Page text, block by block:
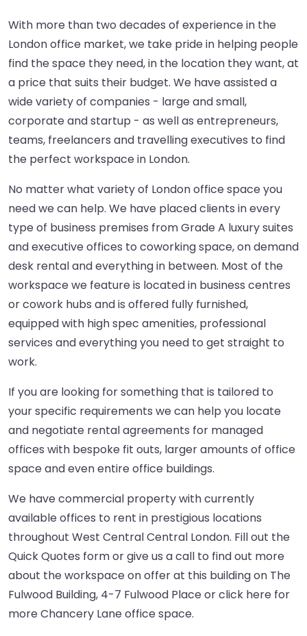
With more than two decades of experience in the
London office market, we take pride in helping people
find the space they need, in the location they want, at
a price that suits their budget. We have assisted a
wide variety of companies - large and small,
corporate and startup - as well as entrepreneurs,
teams, freelancers and travelling executives to find
the perfect workspace in London.
No matter what variety of London office space you
need we can help. We have placed clients in every
type of business premises from Grade A luxury suites
and executive offices to coworking space, on demand
desk rental and everything in between. Most of the
workspace we feature is located in business centres
or cowork hubs and is offered fully furnished,
equipped with high spec amenities, professional
services and everything you need to get straight to
work.
If you are looking for something that is tailored to
your specific requirements we can help you locate
and negotiate rental agreements for managed
offices with bespoke fit outs, larger amounts of office
space and even entire office buildings.
We have commercial property with currently
available offices to rent in prestigious locations
throughout West Central Central London. Fill out the
Quick Quotes form or give us a call to find out more
about the workspace on offer at this building on The
Fulwood Building, 4-7 Fulwood Place orclick here for
more Chancery Lane office space.